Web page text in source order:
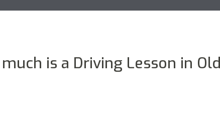
is a Driving Lesson in